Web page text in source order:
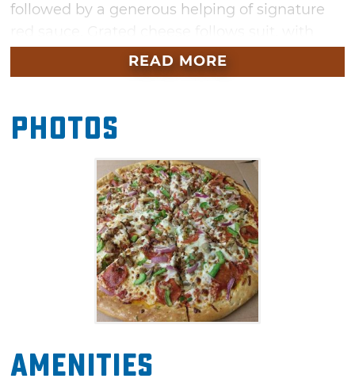
followed by a generous helping of signature
fresh, chopped vegetables rounding out the
toppings. Savor each bite of the Bit 10 pizza,
together, from the green peppers and black
olives to bacon and mushrooms. Guests can
also supplement their order with calzones,
cheese sticks and stromboli for pickup or
READ MORE
Photos
Amenities